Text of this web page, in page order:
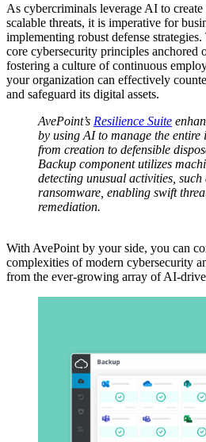
As cybercriminals leverage AI to create
scalable threats, it is imperative for
implementing robust defense
core cybersecurity principles anchored
fostering a culture of continuous
your organization can effectively
and safeguard its digital assets.
AvePoint’s Resilience Suite
by using AI to manage the entire
from creation to defensible
Backup component utilizes
detecting unusual activities,
ransomware, enabling swift
remediation.
With AvePoint by your side, you can
complexities of modern cybersecurity
from the ever-growing array of AI-